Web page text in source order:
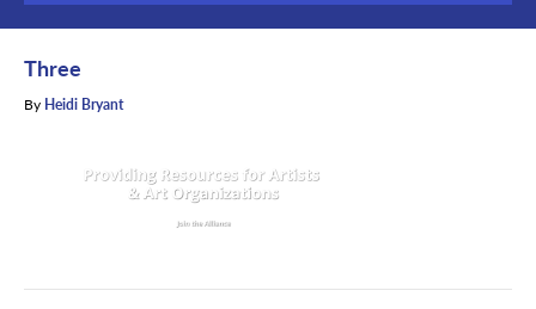
Three
By Heidi Bryant